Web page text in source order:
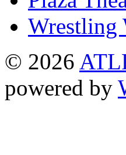
Wrestling
© 2026
powered by